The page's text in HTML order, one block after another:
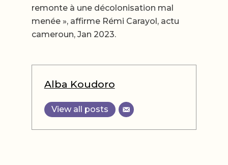
remonte à une décolonisation mal
menée », affirme Rémi Carayol, actu
cameroun, Jan 2023.
Alba Koudoro
View all posts